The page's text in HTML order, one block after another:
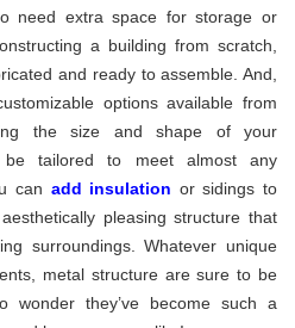
need extra space for storage or
a building from scratch,
and ready to assemble. And,
options available from
the size and shape of your
be tailored to meet almost any
can add insulation or sidings to
pleasing structure that
surroundings. Whatever unique
metal structure are sure to be
wonder they’ve become such a